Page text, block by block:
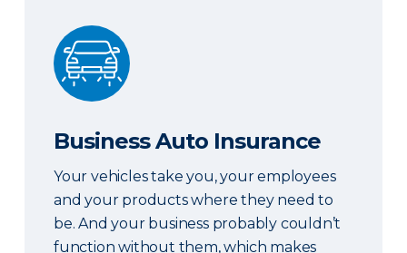
Business Auto Insurance
Business Auto Insurance
Your vehicles take you, your employees
and your products where they need to
be. And your business probably couldn’t
function without them, which makes